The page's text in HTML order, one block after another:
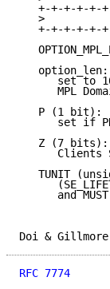
+-+-+-+-+-
>
+-+-+-+-+-
set to
MPL
P (1 bit):
set if
Z (7
Clients
TUNIT
and
Doi &
RFC 7774